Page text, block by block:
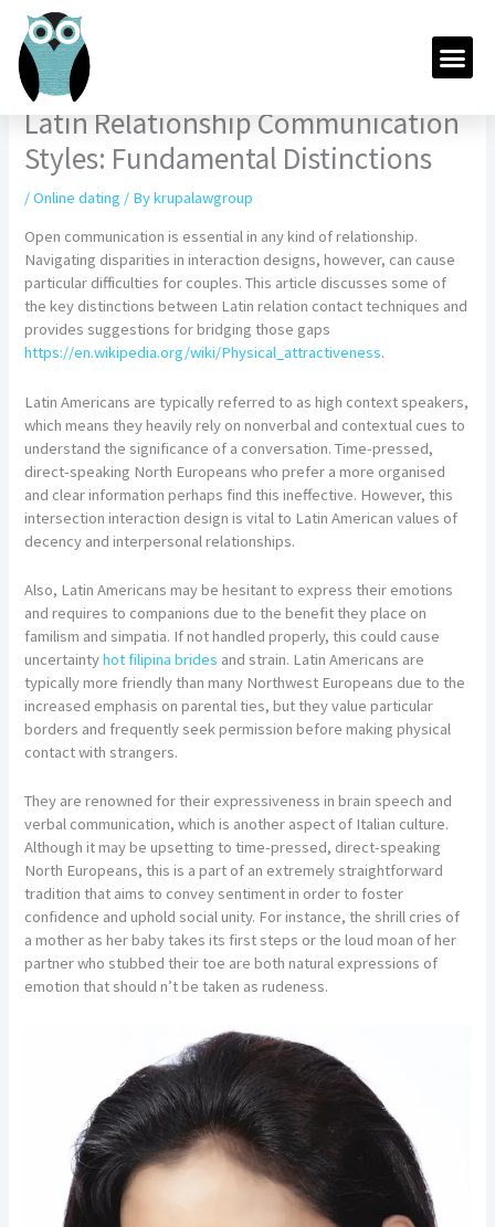
content
Latin Relationship Communication
Styles: Fundamental Distinctions
/Online dating / Bykrupalawgroup
Open communication is essential in any kind of relationship.
Navigating disparities in interaction designs, however, can cause
particular difficulties for couples. This article discusses some of
the key distinctions between Latin relation contact techniques and
provides suggestions for bridging those gaps
https://en.wikipedia.org/wiki/Physical_attractiveness.
Latin Americans are typically referred to as high context speakers,
which means they heavily rely on nonverbal and contextual cues to
understand the significance of a conversation. Time-pressed,
direct-speaking North Europeans who prefer a more organised
and clear information perhaps find this ineffective. However, this
intersection interaction design is vital to Latin American values of
decency and interpersonal relationships.
Also, Latin Americans may be hesitant to express their emotions
and requires to companions due to the benefit they place on
familism and simpatia. If not handled properly, this could cause
uncertaintyhot filipina brides and strain. Latin Americans are
typically more friendly than many Northwest Europeans due to the
increased emphasis on parental ties, but they value particular
borders and frequently seek permission before making physical
contact with strangers.
They are renowned for their expressiveness in brain speech and
verbal communication, which is another aspect of Italian culture.
Although it may be upsetting to time-pressed, direct-speaking
North Europeans, this is a part of an extremely straightforward
tradition that aims to convey sentiment in order to foster
confidence and uphold social unity. For instance, the shrill cries of
a mother as her baby takes its first steps or the loud moan of her
partner who stubbed their toe are both natural expressions of
emotion that should n’t be taken as rudeness.